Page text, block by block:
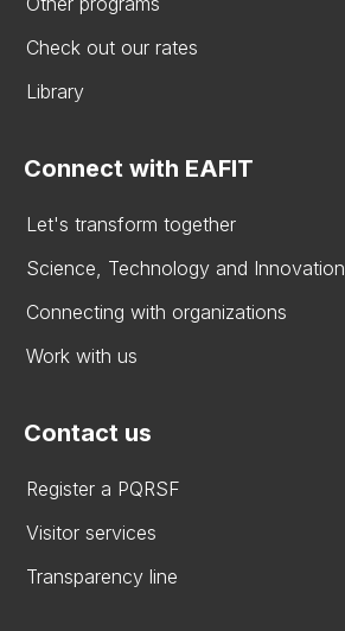
Check out our rates
Library
Connect with EAFIT
Let's transform together
Science, Technology and Innovation
Connecting with organizations
Work with us
Contact us
Register a PQRSF
Visitor services
Transparency line